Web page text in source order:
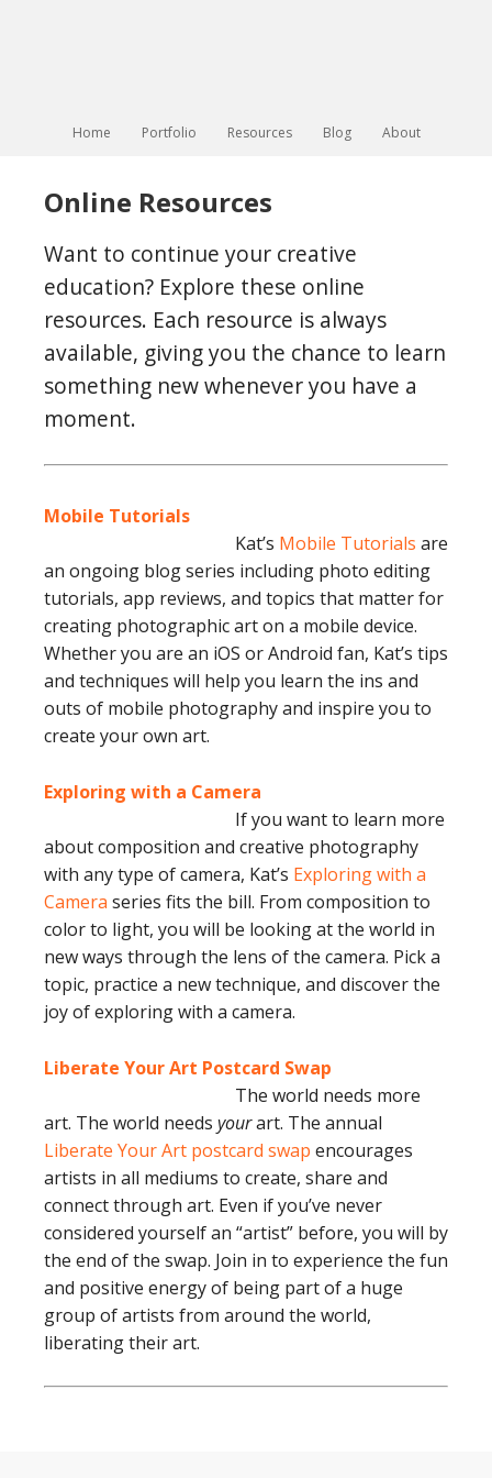
Home Portfolio Resources Blog About
Online Resources
Want to continue your creative
education? Explore these online
resources. Each resource is always
available, giving you the chance to learn
something new whenever you have a
moment.
Mobile Tutorials
Kat’s Mobile Tutorials are
an ongoing blog series including photo editing
tutorials, app reviews, and topics that matter for
creating photographic art on a mobile device.
Whether you are an iOS or Android fan, Kat’s tips
and techniques will help you learn the ins and
outs of mobile photography and inspire you to
create your own art.
Exploring with a Camera
If you want to learn more
about composition and creative photography
with any type of camera, Kat’s Exploring with a
Camera series fits the bill. From composition to
color to light, you will be looking at the world in
new ways through the lens of the camera. Pick a
topic, practice a new technique, and discover the
joy of exploring with a camera.
Liberate Your Art Postcard Swap
The world needs more
art. The world needs yourart. The annual
Liberate Your Art postcard swap encourages
artists in all mediums to create, share and
connect through art. Even if you’ve never
considered yourself an “artist” before, you will by
the end of the swap. Join in to experience the fun
and positive energy of being part of a huge
group of artists from around the world,
liberating their art.